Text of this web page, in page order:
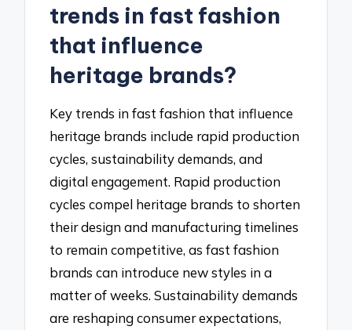
trends in fast fashion
that influence
heritage brands?
Key trends in fast fashion that influence
heritage brands include rapid production
cycles, sustainability demands, and
digital engagement. Rapid production
cycles compel heritage brands to shorten
their design and manufacturing timelines
to remain competitive, as fast fashion
brands can introduce new styles in a
matter of weeks. Sustainability demands
are reshaping consumer expectations,